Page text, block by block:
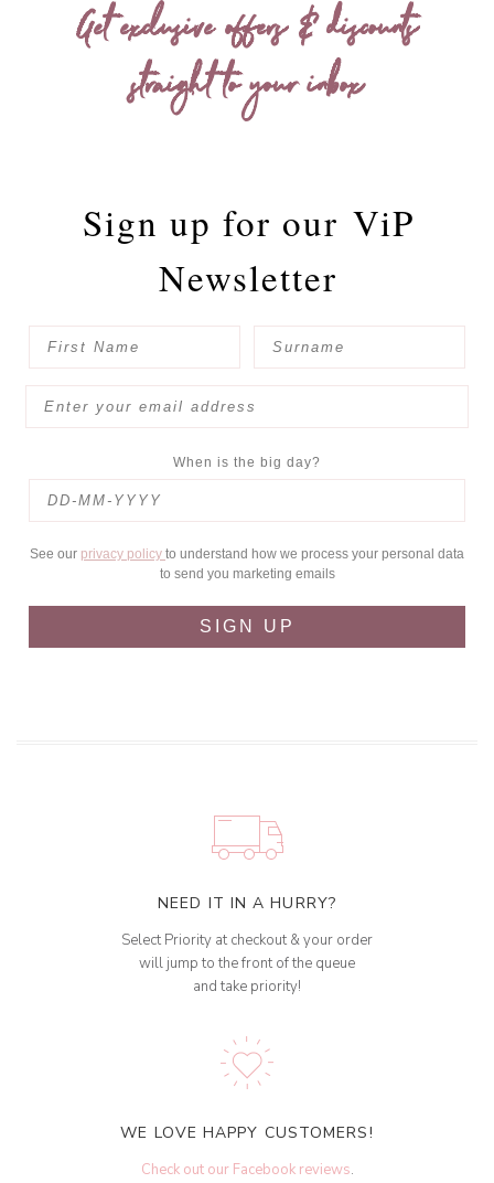
Get exclusive offers & discounts
straight to your inbox
Sign up for our ViP
Newsletter
When is the big day?
See our privacy policy to understand how we process your personal data
to send you marketing emails
SIGN UP
NEED IT IN A HURRY?
Select Priority at checkout & your order
will jump to the front of the queue
and take priority!
WE LOVE HAPPY CUSTOMERS!
Check out our Facebook reviews.